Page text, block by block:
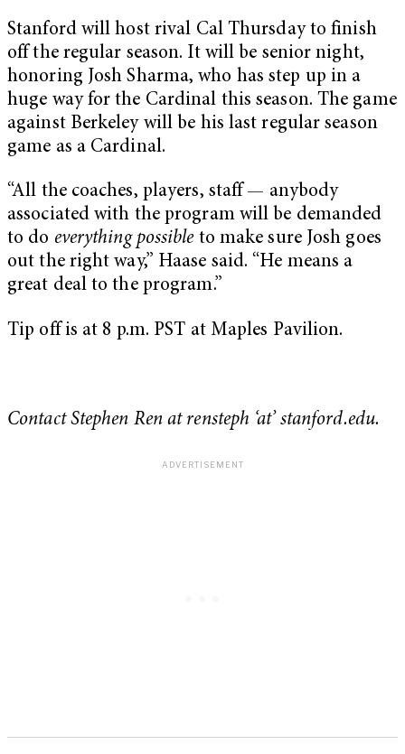
Stanford will host rival Cal Thursday to finish
off the regular season. It will be senior night,
honoring Josh Sharma, who has step up in a
huge way for the Cardinal this season. The game
against Berkeley will be his last regular season
game as a Cardinal.
“All the coaches, players, staff — anybody
associated with the program will be demanded
to do everything possibleto make sure Josh goes
out the right way,” Haase said. “He means a
great deal to the program.”
Tip off is at 8 p.m. PST at Maples Pavilion.
Contact Stephen Ren at rensteph ‘at’ stanford.edu.